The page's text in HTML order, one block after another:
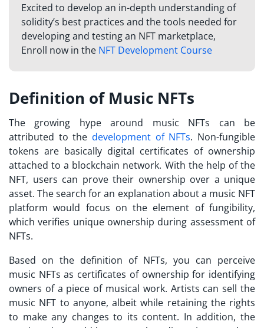
Excited to develop an in-depth understanding of
solidity’s best practices and the tools needed for
developing and testing an NFT marketplace,
Enroll now in the NFT Development Course
Definition of Music NFTs
The growing hype around music NFTs can be
attributed to the development of NFTs. Non-fungible
tokens are basically digital certificates of ownership
attached to a blockchain network. With the help of the
NFT, users can prove their ownership over a unique
asset. The search for an explanation about a music NFT
platform would focus on the element of fungibility,
which verifies unique ownership during assessment of
NFTs.
Based on the definition of NFTs, you can perceive
music NFTs as certificates of ownership for identifying
owners of a piece of musical work. Artists can sell the
music NFT to anyone, albeit while retaining the rights
to make any changes to its content. In addition, the